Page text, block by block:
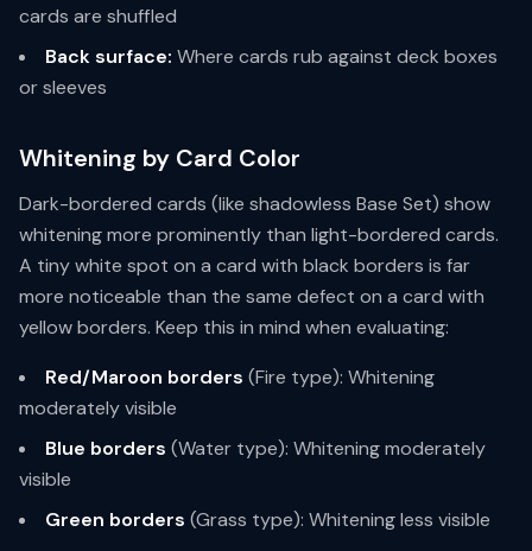
cards are shuffled
Back surface: Where cards rub against deck boxes
or sleeves
Whitening by Card Color
Dark-bordered cards (like shadowless Base Set) show
whitening more prominently than light-bordered cards.
A tiny white spot on a card with black borders is far
more noticeable than the same defect on a card with
yellow borders. Keep this in mind when evaluating:
Red/Maroon borders (Fire type): Whitening
moderately visible
Blue borders (Water type): Whitening moderately
visible
Green borders (Grass type): Whitening less visible